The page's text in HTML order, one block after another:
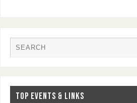
TOP EVENTS & LINKS